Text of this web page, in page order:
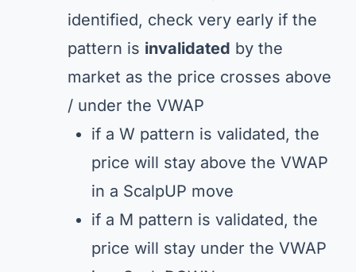
identified, check very early if the
pattern is invalidated by the
market as the price crosses above
/ under the VWAP
if a W pattern is validated, the
price will stay above the VWAP
in a ScalpUP move
if a M pattern is validated, the
price will stay under the VWAP